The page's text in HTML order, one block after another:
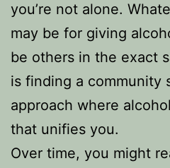
you’re not alone.
may be for giving
be others in the exact
is finding a community
approach where
that unifies you.
Over time, you might